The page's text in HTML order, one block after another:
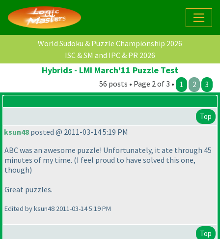
World Sudoku & Puzzle Championship 2026
ISC & SM and IPC & PR 2026
Hybrids - LMI March'11 Puzzle Test
56 posts • Page 2 of 3 • 1 2 3
Top
ksun48 posted @ 2011-03-14 5:19 PM
ABC was an awesome puzzle! Unfortunately, it ate through 45
minutes of my time. (I feel proud to have solved this one,
though)
Great puzzles.
Edited by ksun48 2011-03-14 5:19 PM
Top